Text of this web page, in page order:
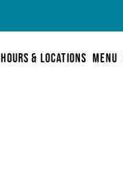
hours & locations menu